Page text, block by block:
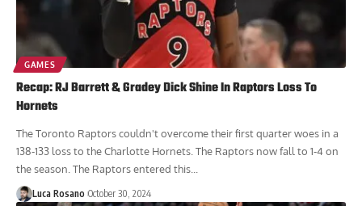
GAMES
Recap: RJ Barrett & Gradey Dick Shine In Raptors Loss To
Hornets
The Toronto Raptors couldn't overcome their first quarter woes in a
138-133 loss to the Charlotte Hornets. The Raptors now fall to 1-4 on
the season. The Raptors entered this...
Luca Rosano October 30, 2024